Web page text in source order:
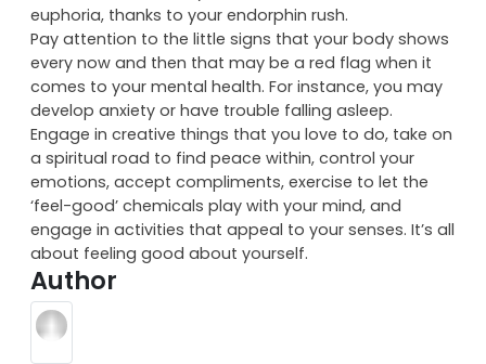
Bask out in the sun and indulge in any physical
activity such as step class, swimming, or walking to
stimulate anti-anxiety effects. Feel a sense of
euphoria, thanks to your endorphin rush.
Pay attention to the little signs that your body shows
every now and then that may be a red flag when it
comes to your mental health. For instance, you may
develop anxiety or have trouble falling asleep.
Engage in creative things that you love to do, take on
a spiritual road to find peace within, control your
emotions, accept compliments, exercise to let the
‘feel-good’ chemicals play with your mind, and
engage in activities that appeal to your senses. It’s all
about feeling good about yourself.
Author